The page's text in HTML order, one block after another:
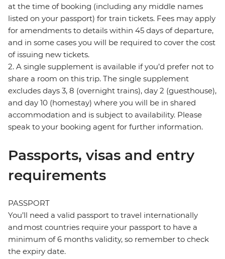
at the time of booking (including any middle names
listed on your passport) for train tickets. Fees may apply
for amendments to details within 45 days of departure,
and in some cases you will be required to cover the cost
of issuing new tickets.
2. A single supplement is available if you’d prefer not to
share a room on this trip. The single supplement
excludes days 3, 8 (overnight trains), day 2 (guesthouse),
and day 10 (homestay) where you will be in shared
accommodation and is subject to availability. Please
speak to your booking agent for further information.
Passports, visas and entry
requirements
PASSPORT
You’ll need a valid passport to travel internationally
and most countries require your passport to have a
minimum of 6 months validity, so remember to check
the expiry date.